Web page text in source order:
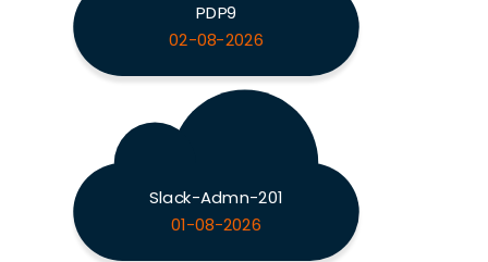
PDP9
02-08-2026
Slack-Admn-201
01-08-2026